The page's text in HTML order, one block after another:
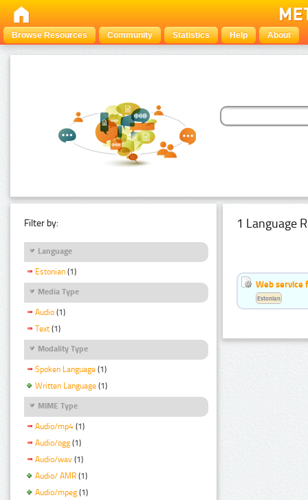
Browse Resources Community Statistics Help About
Filter by:
Language
Estonian (1)
Media Type
Audio (1)
Text (1)
Modality Type
Spoken Language (1)
Written Language (1)
MIME Type
Audio/mp4 (1)
Audio/ogg (1)
Audio/wav (1)
Audio/ AMR (1)
Audio/mpeg (1)
1 Language
Web service
Estonian